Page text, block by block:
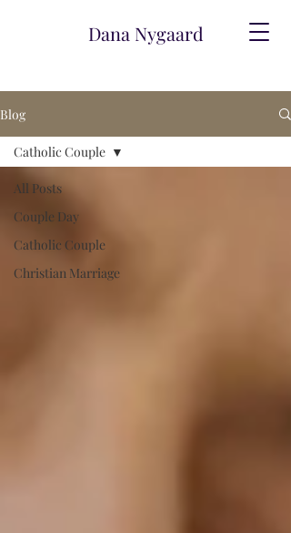
Dana Nygaard
Blog
All Posts
Couple Day
Catholic Couple
Christian Marriage
Catholic Couple